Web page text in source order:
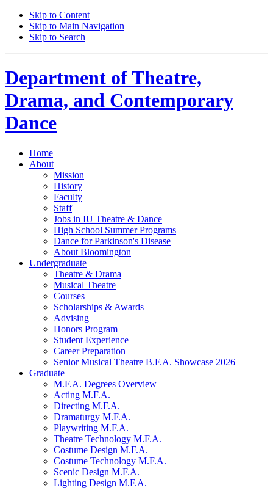
Skip to Content
Skip to Main Navigation
Skip to Search
Department ofTheatre,
Drama, and Contemporary
Dance
Home
About
Mission
History
Faculty
Staff
Jobs in IU Theatre & Dance
High School Summer Programs
Dance for Parkinson's Disease
About Bloomington
Undergraduate
Theatre & Drama
Musical Theatre
Courses
Scholarships & Awards
Advising
Honors Program
Student Experience
Career Preparation
Senior Musical Theatre B.F.A. Showcase 2026
Graduate
M.F.A. Degrees Overview
Acting M.F.A.
Directing M.F.A.
Dramaturgy M.F.A.
Playwriting M.F.A.
Theatre Technology M.F.A.
Costume Design M.F.A.
Costume Technology M.F.A.
Scenic Design M.F.A.
Lighting Design M.F.A.